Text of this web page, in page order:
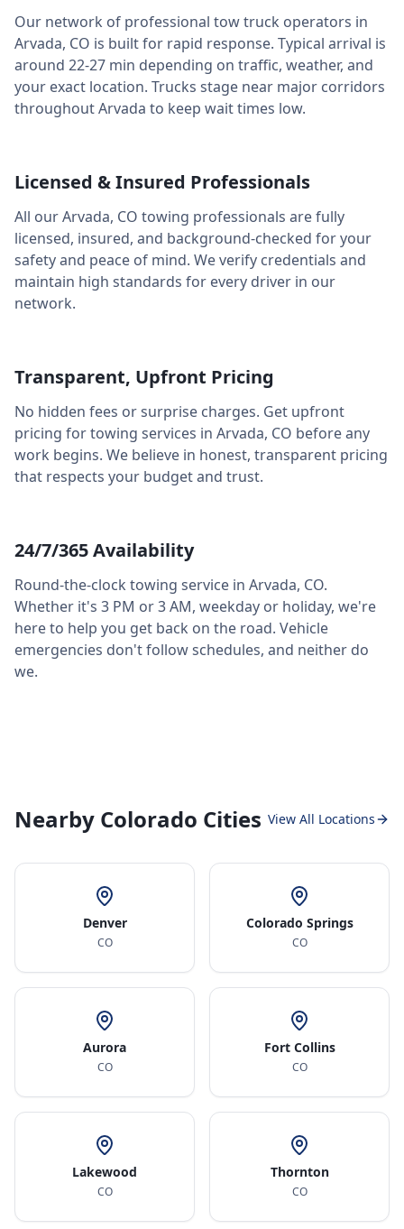
Our network of professional tow truck operators in
Arvada, CO is built for rapid response. Typical arrival is
around 22-27 min depending on traffic, weather, and
your exact location. Trucks stage near major corridors
throughoutArvada to keep wait times low.
Licensed & Insured Professionals
All ourArvada, CO towing professionals are fully
licensed, insured, and background-checked for your
safety and peace of mind. We verify credentials and
maintain high standards for every driver in our
network.
Transparent, Upfront Pricing
No hidden fees or surprise charges. Get upfront
pricing for towing services in Arvada, CO before any
work begins. We believe in honest, transparent pricing
that respects your budget and trust.
24/7/365 Availability
Round-the-clock towing service in Arvada, CO.
Whether it's 3 PM or 3 AM, weekday or holiday, we're
here to help you get back on the road. Vehicle
emergencies don't follow schedules, and neither do
we.
Nearby Colorado Cities View All Locations
Denver
CO
Colorado Springs
CO
Aurora
CO
Fort Collins
CO
Lakewood
CO
Thornton
CO